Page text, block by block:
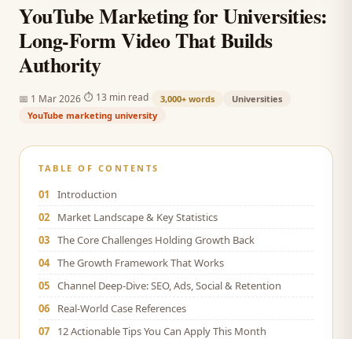
YouTube Marketing for Universities:
Long-Form Video That Builds
Authority
📅 1 Mar 2026 ⏱ 13 min read 3,000+ words
Universities
YouTube marketing university
TABLE OF CONTENTS
01
Introduction
02
Market Landscape & Key Statistics
03 The Core Challenges Holding Growth Back
04 The Growth Framework That Works
05 Channel Deep-Dive: SEO, Ads, Social & Retention
06
Real-World Case References
07
12 Actionable Tips You Can Apply This Month